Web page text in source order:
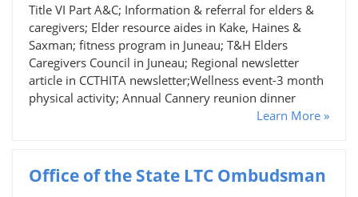
Title VI Part A&C; Information & referral for elders &
caregivers; Elder resource aides in Kake, Haines &
Saxman; fitness program in Juneau; T&H Elders
Caregivers Council in Juneau; Regional newsletter
article in CCTHITA newsletter;Wellness event-3 month
physical activity; Annual Cannery reunion dinner
Learn More »
Office of the State LTC Ombudsman